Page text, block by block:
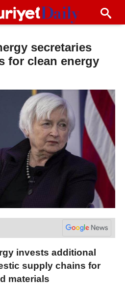
secretaries
for clean energy
invests additional
supply chains for
materials